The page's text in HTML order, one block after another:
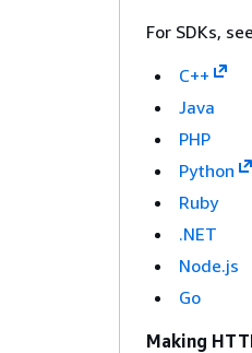
For SDKs,
C++
Java
PHP
Python
Ruby
.NET
Node.js
Go
Making